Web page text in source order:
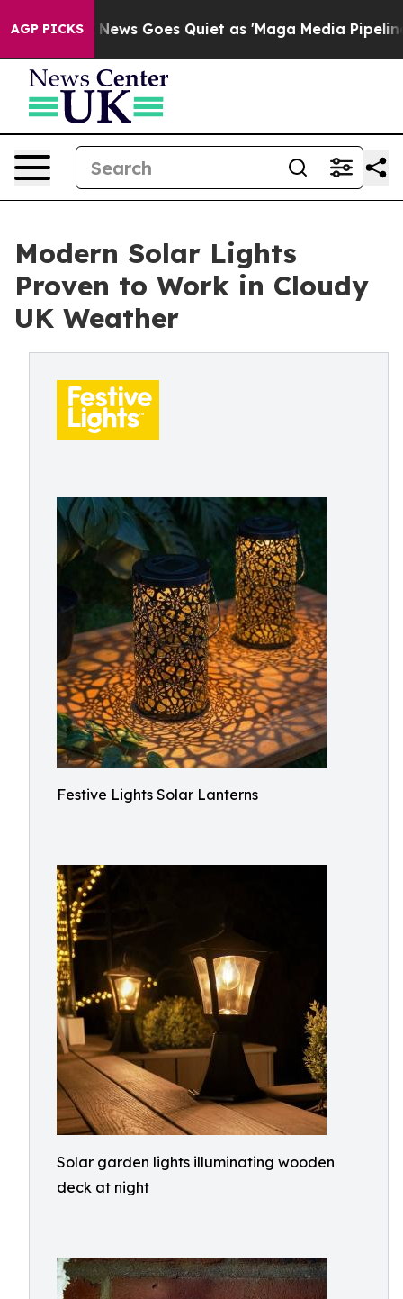
AGP PICKS
Goes Quiet as 'Maga Media Pipeline' Backfires
Modern Solar Lights
Proven to Work in Cloudy
UK Weather
Festive Lights Solar Lanterns
Solar garden lights illuminating wooden
deck at night